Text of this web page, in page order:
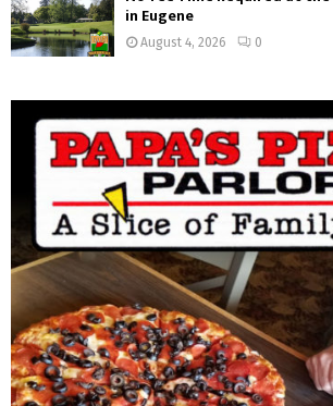
in Eugene
August 4, 2026 0